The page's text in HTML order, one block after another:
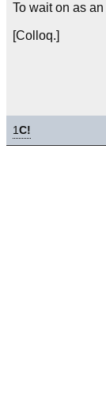
To wait on as
[Colloq.]
1C!